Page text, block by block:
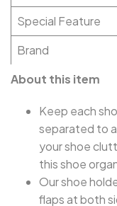
Special Feature
Brand
About this item
Keep each
separated to
your shoe
this shoe
Our shoe
flaps at both